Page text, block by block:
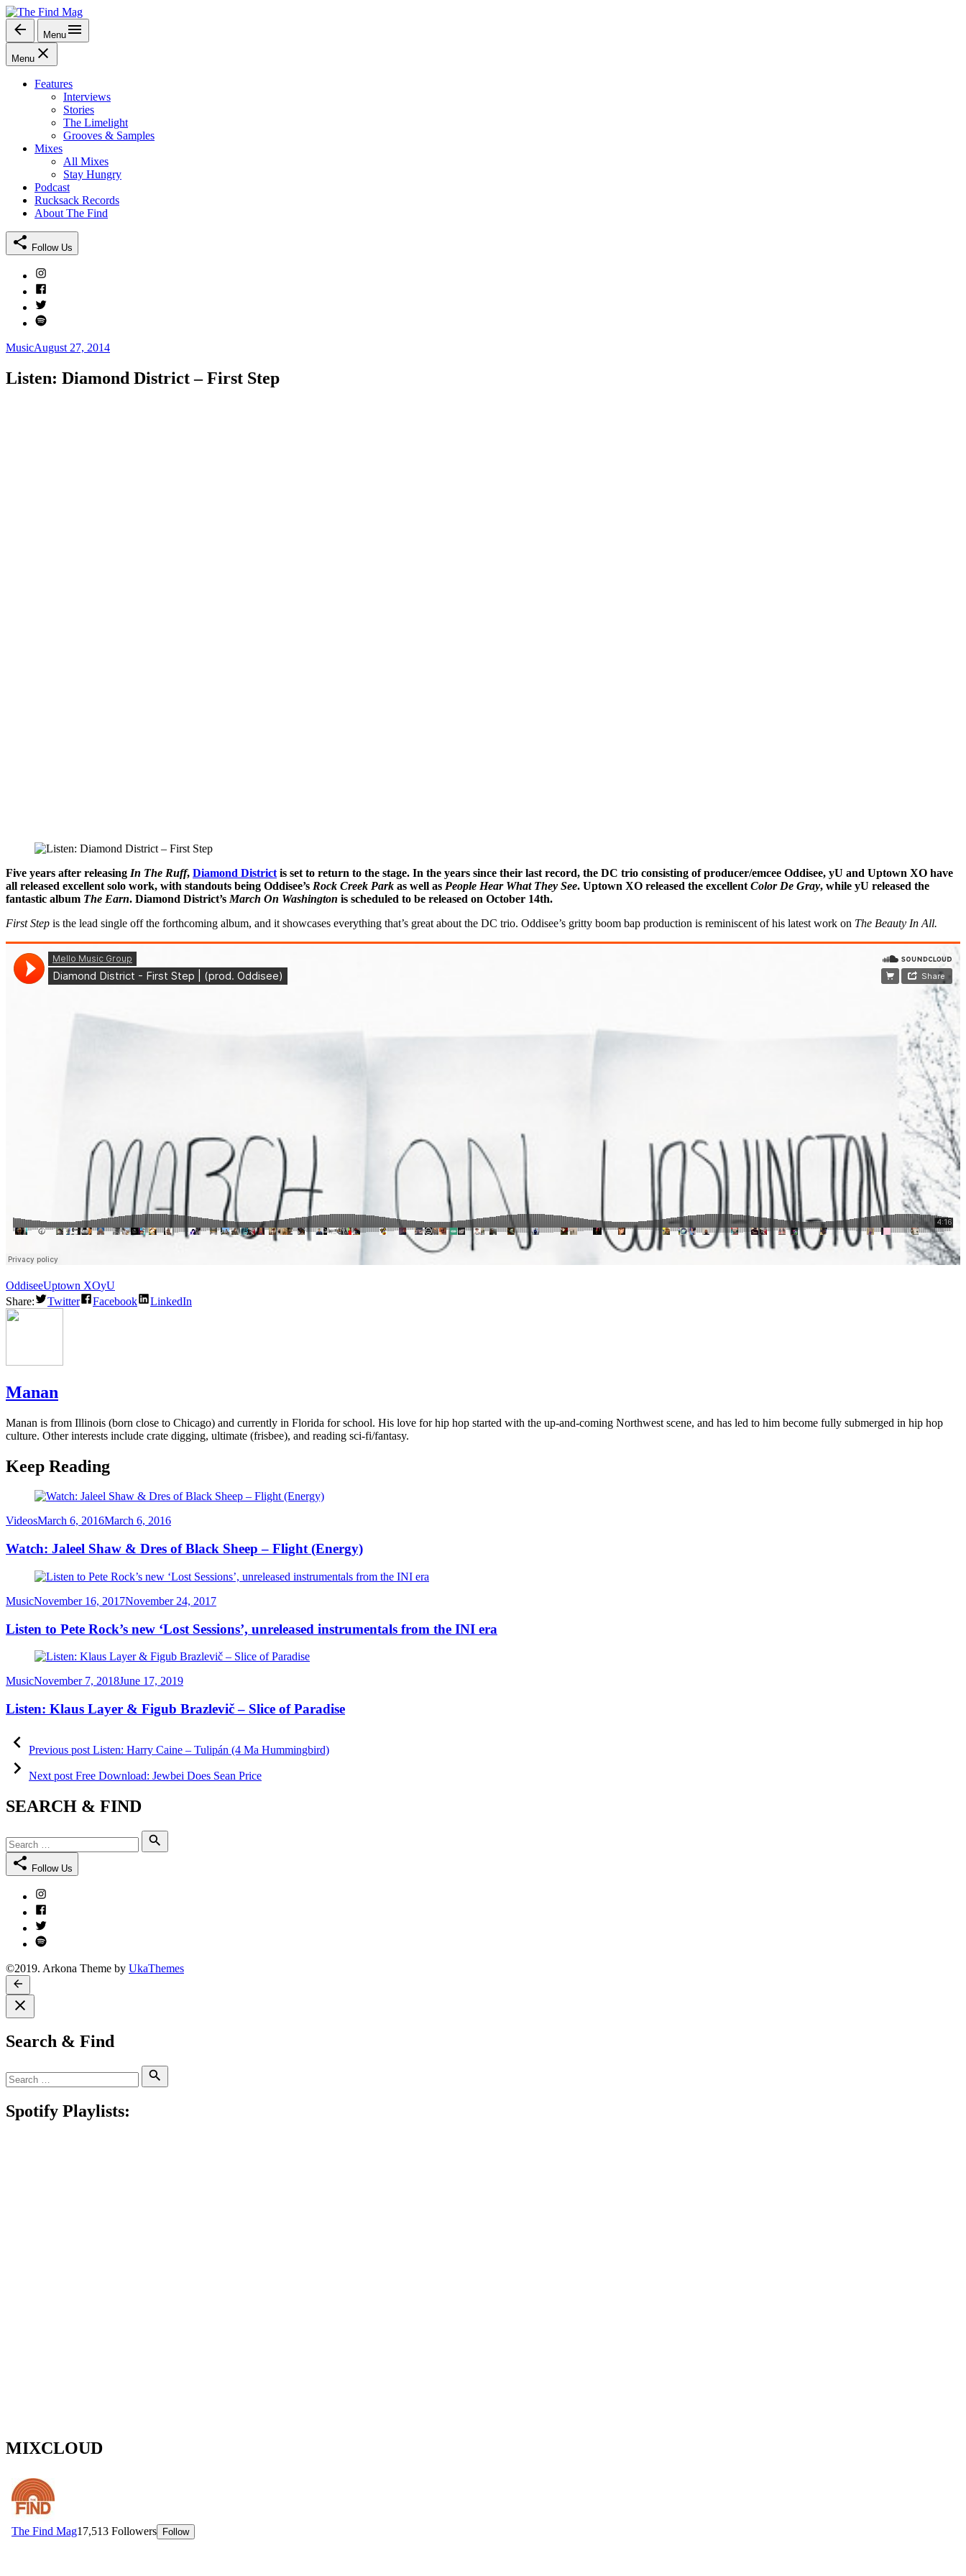
Skip
to
content
The Find Mag
Menu
Menu
Features
Interviews
Stories
The Limelight
Grooves & Samples
Mixes
All Mixes
Stay Hungry
Podcast
Rucksack Records
About The Find
Follow Us
Instagram
Facebook
Twitter
Spotify
Categories
MusicPosted
August 27, 2014
Listen: Diamond District – First Step
Five years after releasing In The Ruff, Diamond District is set to return to the stage. In the years since their last record, the DC trio consisting of producer/emcee Oddisee, yU and Uptown XO have
all released excellent solo work, with standouts being Oddisee’s Rock Creek Park as well as People Hear What They See. Uptown XO released the excellent Color De Gray, while yU released the
fantastic album The Earn. Diamond District’s March On Washington is scheduled to be released on October 14th.
First Step is the lead single off the forthcoming album, and it showcases everything that’s great about the DC trio. Oddisee’s gritty boom bap production is reminiscent of his latest work on The Beauty In All.
OddiseeUptown XOyU
Share:
Twitter Facebook LinkedIn
Manan
Manan is from Illinois (born close to Chicago) and currently in Florida for school. His love for hip hop started with the up-and-coming Northwest scene, and has led to him become fully submerged in hip hop
culture. Other interests include crate digging, ultimate (frisbee), and reading sci-fi/fantasy.
Keep Reading
Category
VideosPosted
March 6, 2016March 6, 2016
Watch: Jaleel Shaw & Dres of Black Sheep – Flight (Energy)
Category
MusicPosted
November 16, 2017November 24, 2017
Listen to Pete Rock’s new ‘Lost Sessions’, unreleased instrumentals from the INI era
Category
MusicPosted
November 7, 2018June 17, 2019
Listen: Klaus Layer & Figub Brazlevič – Slice of Paradise
Post
navigation
Previous post post:
Listen: Harry Caine – Tulipán (4 Ma Hummingbird)
Next post post:
Free Download: Jewbei Does Sean Price
SEARCH & FIND
Search
for:
Follow Us
Instagram
Facebook
Twitter
Spotify
©2019. Arkona Theme by UkaThemes
Search & Find
Search
for:
Spotify Playlists:
MIXCLOUD